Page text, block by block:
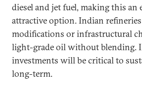
diesel and jet fuel, making this an
attractive option. Indian
modifications or infrastructural
light-grade oil without blending.
investments will be critical to
long-term.